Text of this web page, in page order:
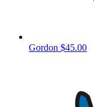
Gordon $45.00